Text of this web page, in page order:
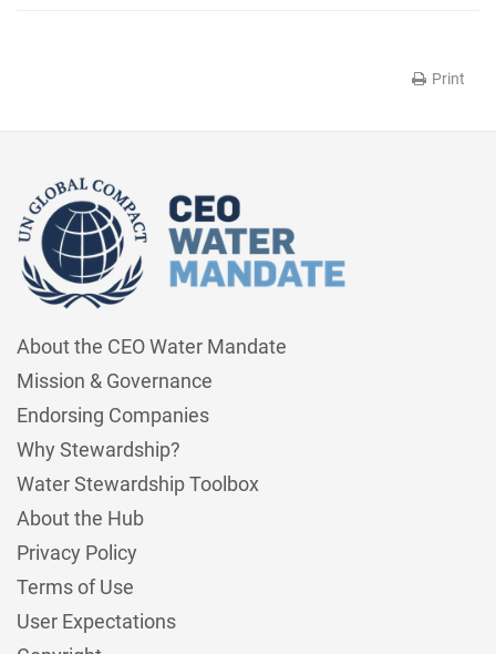
Print
About the CEO Water Mandate
Mission & Governance
Endorsing Companies
Why Stewardship?
Water Stewardship Toolbox
About the Hub
Privacy Policy
Terms of Use
User Expectations